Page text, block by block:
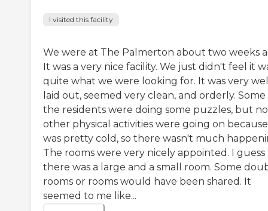
I visited this facility
We were at The Palmerton about two weeks
It was a very nice facility. We just didn't feel it
quite what we were looking for. It was very
laid out, seemed very clean, and orderly. Some
the residents were doing some puzzles, but no
other physical activities were going on
was pretty cold, so there wasn't much
The rooms were very nicely appointed. I guess
there was a large and a small room. Some
rooms or rooms would have been shared. It
seemed to me like...